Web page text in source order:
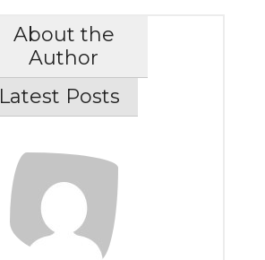
About the
Author
Latest Posts